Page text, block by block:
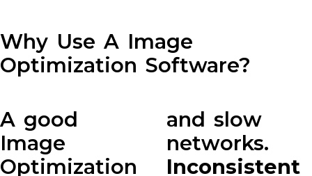
Why Use A Image
Optimization Software?
A good
Image
Optimization
and slow
networks.
Inconsistent